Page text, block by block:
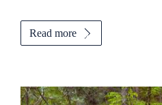
Read more